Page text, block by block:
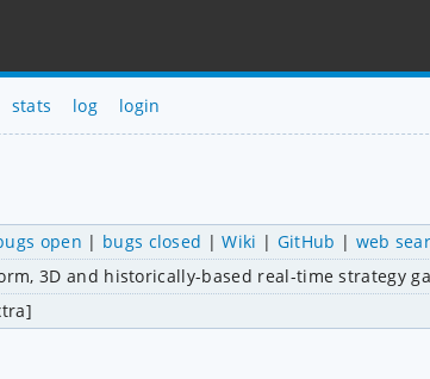
stats log login
open | bugs closed |Wiki | GitHub | web
3D and historically-based real-time strategy